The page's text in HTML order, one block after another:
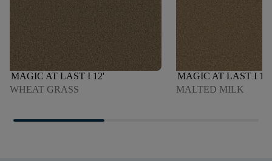
MAGIC AT LAST I 12'
WHEAT GRASS
MAGIC AT LAST I 12'
MALTED MILK